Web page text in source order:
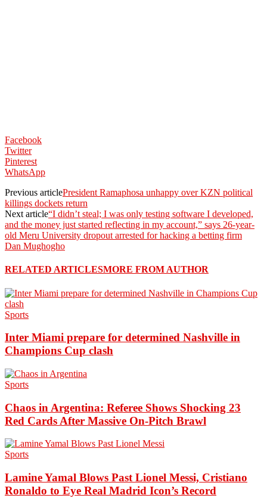
Facebook
Twitter
Pinterest
WhatsApp
Previous articlePresident Ramaphosa unhappy over KZN political
killings dockets return
Next article“I didn’t steal; I was only testing software I developed,
and the money just started reflecting in my account,” says 26-year-
old Meru University dropout arrested for hacking a betting firm
Dan Mughogho
RELATED ARTICLESMORE FROM AUTHOR
Sports
Inter Miami prepare for determined Nashville in
Champions Cup clash
Sports
Chaos in Argentina: Referee Shows Shocking 23
Red Cards After Massive On-Pitch Brawl
Sports
Lamine Yamal Blows Past Lionel Messi, Cristiano
Ronaldo to Eye Real Madrid Icon’s Record